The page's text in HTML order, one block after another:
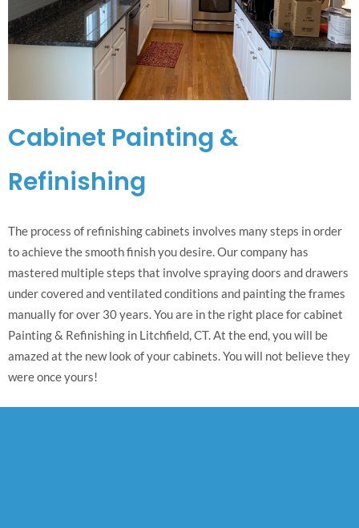
Cabinet Painting &
Refinishing
The process of refinishing cabinets involves many steps in order
to achieve the smooth finish you desire. Our company has
mastered multiple steps that involve spraying doors and drawers
under covered and ventilated conditions and painting the frames
manually for over 30 years. You are in the right place for cabinet
Painting & Refinishing in Litchfield, CT. At the end, you will be
amazed at the new look of your cabinets. You will not believe they
were once yours!